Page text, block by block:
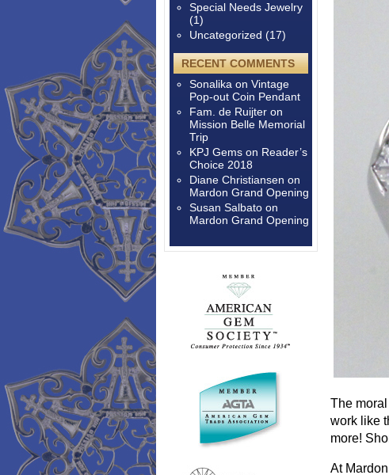
The
work like
more!
At
Special Needs Jewelry
(1)
Uncategorized (17)
RECENT COMMENTS
Sonalika on Vintage
Pop-out Coin Pendant
Fam. de Ruijter on
Mission Belle Memorial
Trip
KPJ Gems on Reader’s
Choice 2018
Diane Christiansen on
Mardon Grand Opening
Susan Salbato on
Mardon Grand Opening